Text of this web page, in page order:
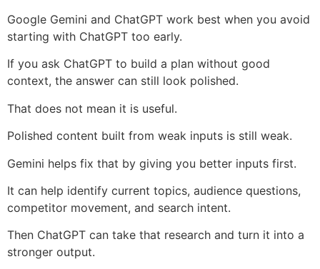
Google Gemini and ChatGPT work best when you avoid
starting with ChatGPT too early.
If you ask ChatGPT to build a plan without good
context, the answer can still look polished.
That does not mean it is useful.
Polished content built from weak inputs is still weak.
Gemini helps fix that by giving you better inputs first.
It can help identify current topics, audience questions,
competitor movement, and search intent.
Then ChatGPT can take that research and turn it into a
stronger output.